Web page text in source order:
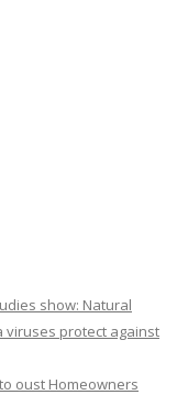
show: Natural
viruses protect against
oust Homeowners